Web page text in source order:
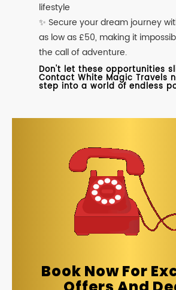
lifestyle
✨ Secure your dream journey
as low as £50, making it
the call of adventure.
Don't let these opportunities
Contact White Magic Travels
step into a world of endless
Book Now For